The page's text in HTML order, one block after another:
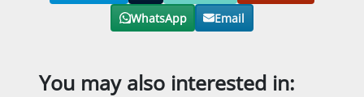
WhatsApp
Email
You may also interested in: